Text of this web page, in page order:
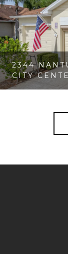
2344
CITY